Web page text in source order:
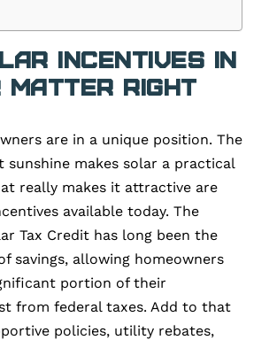
Incentives in
Matter Right
are in a unique position. The
sunshine makes solar a practical
really makes it attractive are
available today. The
Tax Credit has long been the
savings, allowing homeowners
portion of their
from federal taxes. Add to that
policies, utility rebates,